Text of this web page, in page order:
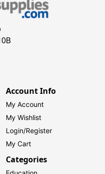
Account Info
My Account
My Wishlist
Login/Register
My Cart
Categories